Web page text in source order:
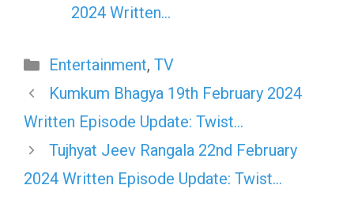
2024 Written…
Categories
Entertainment, TV
Kumkum Bhagya 19th February 2024
Written Episode Update: Twist…
Tujhyat Jeev Rangala 22nd February
2024 Written Episode Update: Twist…